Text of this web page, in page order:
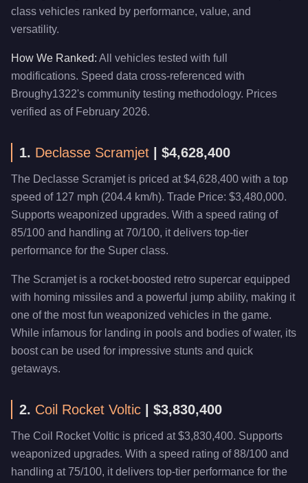
class vehicles ranked by performance, value, and
versatility.
How We Ranked: All vehicles tested with full
modifications. Speed data cross-referenced with
Broughy1322's community testing methodology. Prices
verified as of February 2026.
1. Declasse Scramjet | $4,628,400
The Declasse Scramjet is priced at $4,628,400 with a top
speed of 127 mph (204.4 km/h). Trade Price: $3,480,000.
Supports weaponized upgrades. With a speed rating of
85/100 and handling at 70/100, it delivers top-tier
performance for the Super class.
The Scramjet is a rocket-boosted retro supercar equipped
with homing missiles and a powerful jump ability, making it
one of the most fun weaponized vehicles in the game.
While infamous for landing in pools and bodies of water, its
boost can be used for impressive stunts and quick
getaways.
2. Coil Rocket Voltic | $3,830,400
The Coil Rocket Voltic is priced at $3,830,400. Supports
weaponized upgrades. With a speed rating of 88/100 and
handling at 75/100, it delivers top-tier performance for the